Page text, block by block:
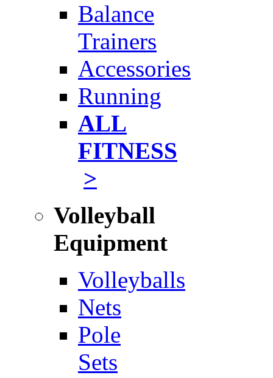
Balance
Trainers
Accessories
Running
ALL
FITNESS
>
Volleyball
Equipment
Volleyballs
Nets
Pole
Sets